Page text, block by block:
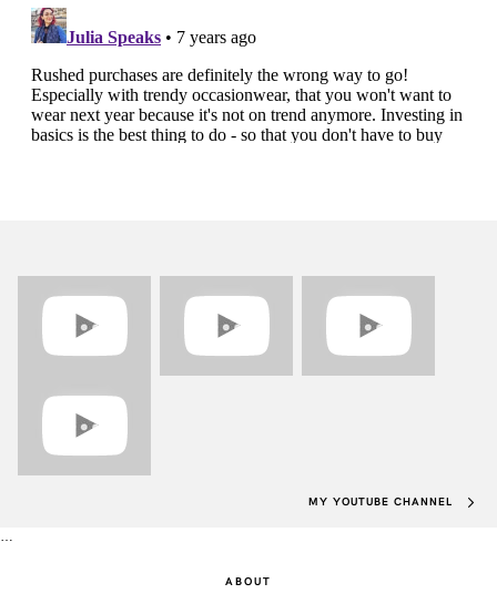
MY YOUTUBE CHANNEL
…
ABOUT